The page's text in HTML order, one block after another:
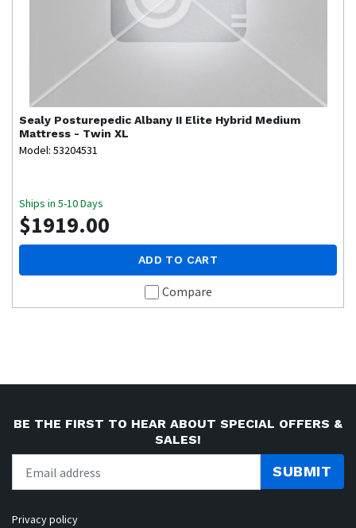
Sealy Posturepedic Albany II Elite Hybrid Medium
Mattress - Twin XL
Model: 53204531
Ships in 5-10 Days
$1919.00
ADD TO CART
Compare
BE THE FIRST TO HEAR ABOUT SPECIAL OFFERS &
SALES!
SUBMIT
Privacy policy